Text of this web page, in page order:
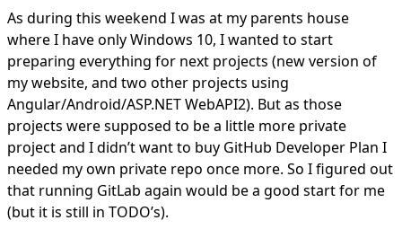
As during this weekend I was at my parents house
where I have only Windows 10, I wanted to start
preparing everything for next projects (new version of
my website, and two other projects using
Angular/Android/ASP.NET WebAPI2). But as those
projects were supposed to be a little more private
project and I didn’t want to buy GitHub Developer Plan I
needed my own private repo once more. So I figured out
that running GitLab again would be a good start for me
(but it is still in TODO’s).